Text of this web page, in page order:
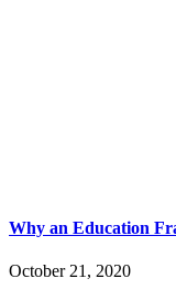
Why an Education
October 21, 2020